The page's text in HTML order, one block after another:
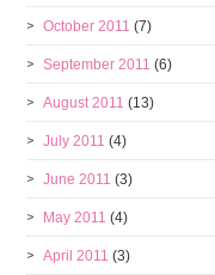
October 2011 (7)
September 2011 (6)
August 2011 (13)
July 2011 (4)
June 2011 (3)
May 2011 (4)
April 2011 (3)